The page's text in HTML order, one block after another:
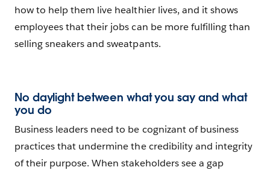
how to help them live healthier lives, and it shows
employees that their jobs can be more fulfilling than
selling sneakers and sweatpants.
No daylight between what you say and what
you do
Business leaders need to be cognizant of business
practices that undermine the credibility and integrity
of their purpose. When stakeholders see a gap